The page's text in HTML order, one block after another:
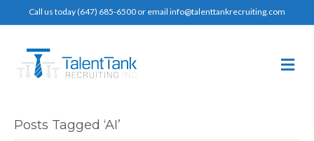
Call us today (647) 685-6500 or email info@talenttankrecruiting.com
M
e
Posts Tagged ‘AI’